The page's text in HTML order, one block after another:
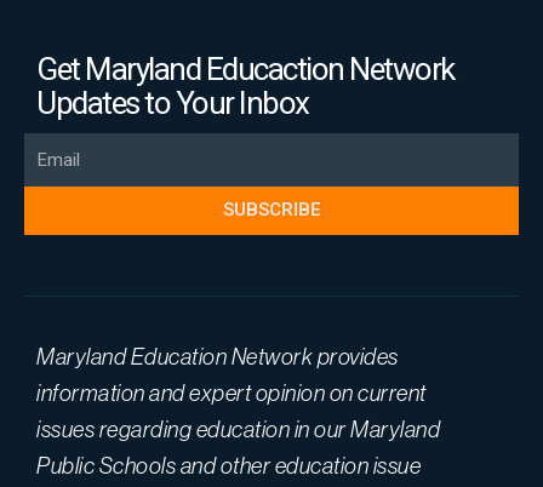
Get Maryland Educaction Network
Updates to Your Inbox
SUBSCRIBE
Maryland Education Network provides
information and expert opinion on current
issues regarding education in our Maryland
Public Schools and other education issue